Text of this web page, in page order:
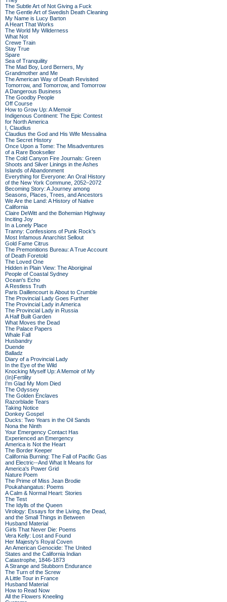
The Subtle Art of Not Giving a Fuck
The Gentle Art of Swedish Death Cleaning
My Name is Lucy Barton
A Heart That Works
The World My Wilderness
What Not
Crewe Train
Stay True
Spare
Sea of Tranquility
The Mad Boy, Lord Berners, My
Grandmother and Me
The American Way of Death Revisited
Tomorrow, and Tomorrow, and Tomorrow
A Dangerous Business
The Goodby People
Off Course
How to Grow Up: A Memoir
Indigenous Continent: The Epic Contest
for North America
I, Claudius
Claudius the God and His Wife Messalina
The Secret History
Once Upon a Tome: The Misadventures
of a Rare Bookseller
The Cold Canyon Fire Journals: Green
Shoots and Silver Linings in the Ashes
Islands of Abandonment
Everything for Everyone: An Oral History
of the New York Commune, 2052–2072
Becoming Story: A Journey among
Seasons, Places, Trees, and Ancestors
We Are the Land: A History of Native
California
Claire DeWitt and the Bohemian Highway
Inciting Joy
In a Lonely Place
Tranny: Confessions of Punk Rock's
Most Infamous Anarchist Sellout
Gold Fame Citrus
The Premonitions Bureau: A True Account
of Death Foretold
The Loved One
Hidden in Plain View: The Aboriginal
People of Coastal Sydney
Ocean's Echo
A Restless Truth
Paris Daillencourt is About to Crumble
The Provincial Lady Goes Further
The Provincial Lady in America
The Provincial Lady in Russia
A Half Built Garden
What Moves the Dead
The Palace Papers
Whale Fall
Husbandry
Duende
Balladz
Diary of a Provincial Lady
In the Eye of the Wild
Knocking Myself Up: A Memoir of My
(In)Fertility
I'm Glad My Mom Died
The Odyssey
The Golden Enclaves
Razorblade Tears
Taking Notice
Donkey Gospel
Ducks: Two Years in the Oil Sands
Nona the Ninth
Your Emergency Contact Has
Experienced an Emergency
America is Not the Heart
The Border Keeper
California Burning: The Fall of Pacific Gas
and Electric--And What It Means for
America's Power Grid
Nature Poem
The Prime of Miss Jean Brodie
Poukahangatus: Poems
A Calm & Normal Heart: Stories
The Test
The Idylls of the Queen
Virology: Essays for the Living, the Dead,
and the Small Things in Between
Husband Material
Girls That Never Die: Poems
Vera Kelly: Lost and Found
Her Majesty's Royal Coven
An American Genocide: The United
States and the California Indian
Catastrophe, 1846-1873
A Strange and Stubborn Endurance
The Turn of the Screw
A Little Tour in France
Husband Material
How to Read Now
All the Flowers Kneeling